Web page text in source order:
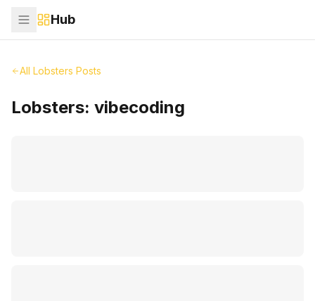
Hub
All Lobsters Posts
Lobsters: vibecoding